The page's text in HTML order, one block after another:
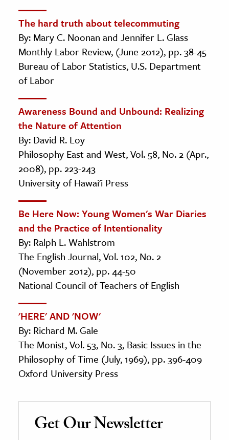
The hard truth about telecommuting
By: Mary C. Noonan and Jennifer L. Glass
Monthly Labor Review, (June 2012), pp. 38-45
Bureau of Labor Statistics, U.S. Department
of Labor
Awareness Bound and Unbound: Realizing
the Nature of Attention
By: David R. Loy
Philosophy East and West, Vol. 58, No. 2 (Apr.,
2008), pp. 223-243
University of Hawai'i Press
Be Here Now: Young Women's War Diaries
and the Practice of Intentionality
By: Ralph L. Wahlstrom
The English Journal, Vol. 102, No. 2
(November 2012), pp. 44-50
National Council of Teachers of English
'HERE' AND 'NOW'
By: Richard M. Gale
The Monist, Vol. 53, No. 3, Basic Issues in the
Philosophy of Time (July, 1969), pp. 396-409
Oxford University Press
Get Our Newsletter